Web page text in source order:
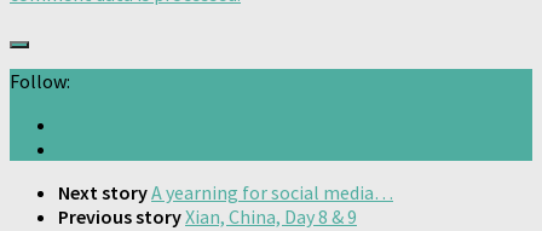
Follow:
Next storyA yearning for social media…
Previous storyXian, China, Day 8 & 9